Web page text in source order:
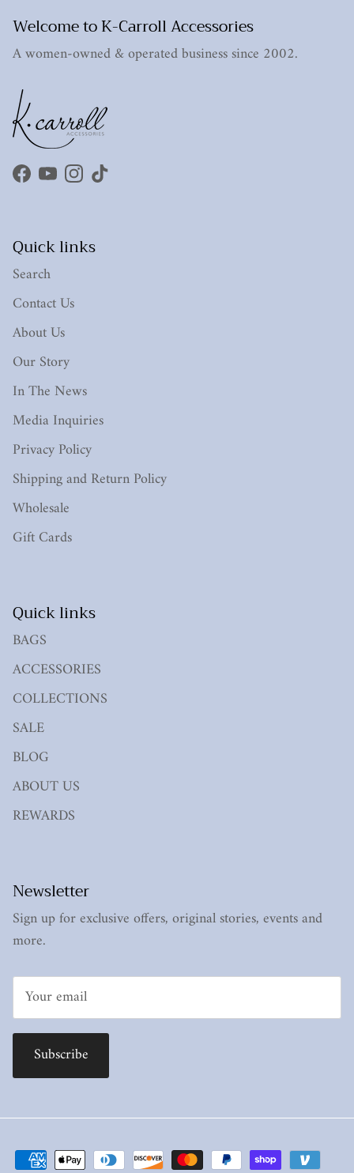
Welcome to K-Carroll Accessories
A women-owned & operated business since 2002.
Facebook
YouTube
Instagram
TikTok
Quick links
Search
Contact Us
About Us
Our Story
In The News
Media Inquiries
Privacy Policy
Shipping and Return Policy
Wholesale
Gift Cards
Quick links
BAGS
ACCESSORIES
COLLECTIONS
SALE
BLOG
ABOUT US
REWARDS
Newsletter
Sign up for exclusive offers, original stories, events and
more.
Subscribe